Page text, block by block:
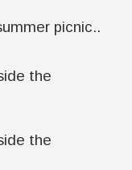
picnic..
the
the